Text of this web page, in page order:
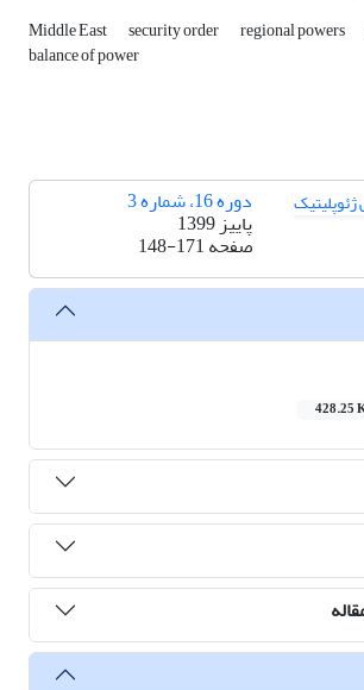
Middle East security order regional powers
balance of power
دوره 16، شماره 3
پاییز 1399
صفحه148-171
428.25